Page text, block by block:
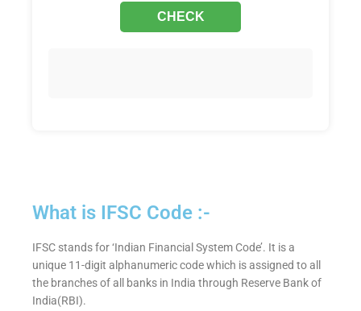
What is IFSC Code :-
IFSC stands for ‘Indian Financial System Code’. It is a
unique 11-digit alphanumeric code which is assigned to all
the branches of all banks in India through Reserve Bank of
India(RBI).